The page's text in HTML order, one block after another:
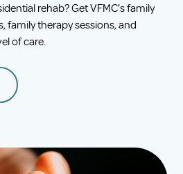
rehab? Get VFMC's family
family therapy sessions, and
of care.